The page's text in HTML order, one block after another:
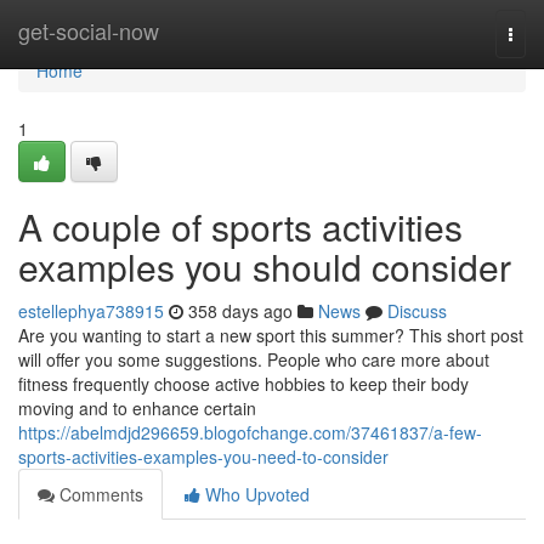
get-social-now
Home
Home
1
A couple of sports activities
examples you should consider
estellephya738915 358 days ago News
Discuss
Are you wanting to start a new sport this summer? This short post
will offer you some suggestions. People who care more about
fitness frequently choose active hobbies to keep their body
moving and to enhance certain
https://abelmdjd296659.blogofchange.com/37461837/a-few-
sports-activities-examples-you-need-to-consider
Comments
Who Upvoted